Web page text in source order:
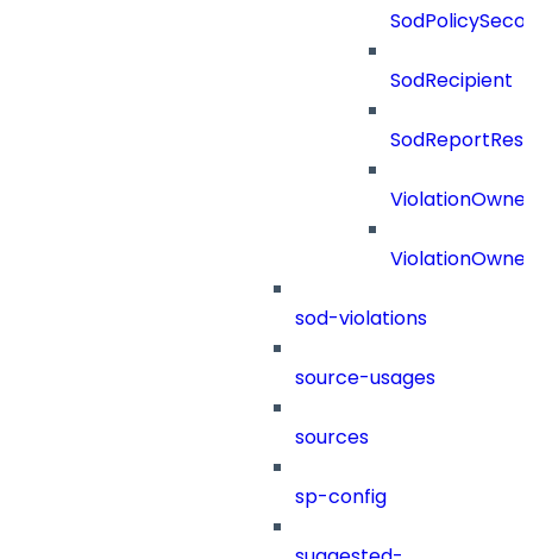
SodRecipient
sod-violations
source-usages
sources
sp-config